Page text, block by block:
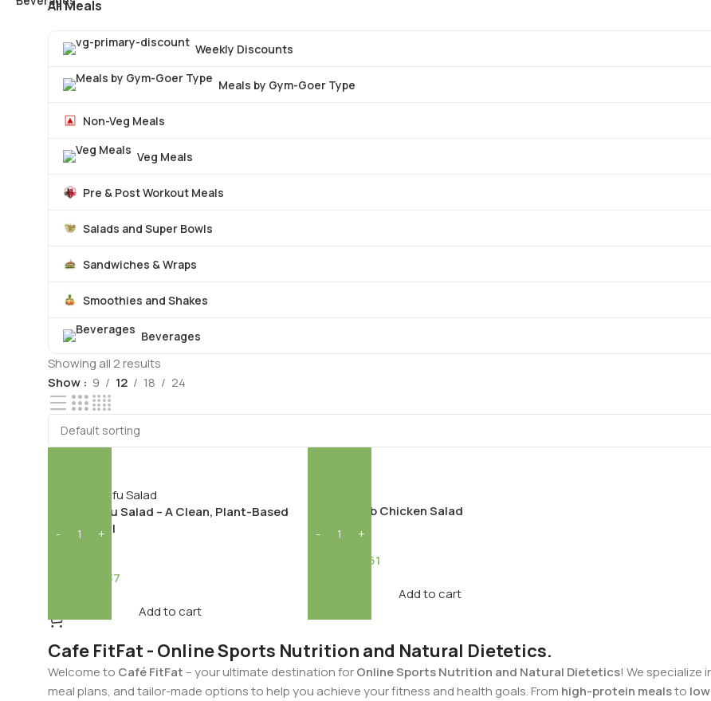
All Meals
Weekly Discounts
Meals by Gym-Goer Type
Non-Veg Meals
Veg Meals
Pre & Post Workout Meals
Salads and Super Bowls
Sandwiches & Wraps
Smoothies and Shakes
Beverages
Showing all 2 results
Show
9 12 18 24
Grilled Tofu Salad – A Clean, Plant-Based
Power Meal
145.37
Add to cart
Lemon Herb Chicken Salad
175.61
Add to cart
Cafe FitFat - Online Sports Nutrition and Natural Dietetics.
Welcome to Café FitFat – your ultimate destination forOnline Sports Nutrition and Natural Dietetics! We specialize
meal plans, and tailor-made options to help you achieve your fitness and health goals. From high-protein mealsto